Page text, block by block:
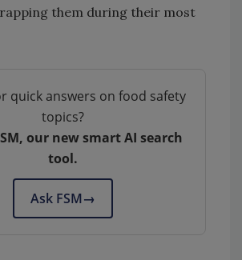
them during their most
quick answers on food safety
topics?
our new smart AI search
tool.
Ask FSM→